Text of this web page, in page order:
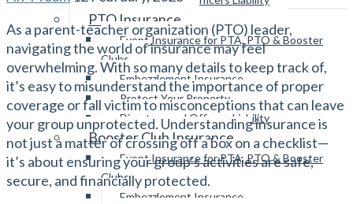
PTO Insurance
Event Insurance for PTA, PTO & Booster
Clubs
Embezzlement Insurance
Protect Your Property
Directors and Officers Liability
Booster Club Insurance
Event Insurance for PTA, PTO & Booster
Clubs
Embezzlement Insurance
As a parent-teacher organization (PTO) leader,
navigating the world of insurance may feel
overwhelming. With so many details to keep track of,
it’s easy to misunderstand the importance of proper
coverage or fall victim to misconceptions that can leave
your group unprotected. Understanding insurance is
not just a matter of crossing off a box on a checklist—
it’s about ensuring your group’s activities are safe,
secure, and financially protected.